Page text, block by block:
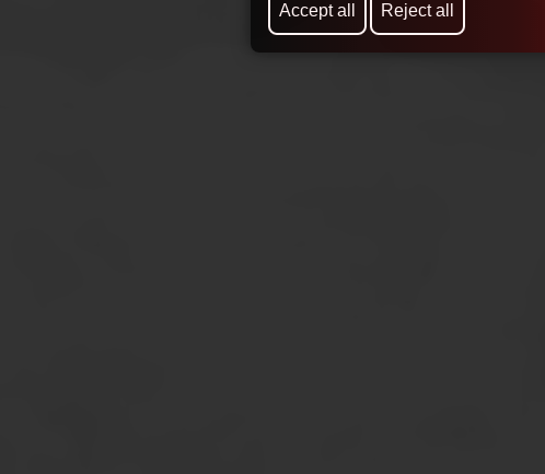
Accept all Reject all